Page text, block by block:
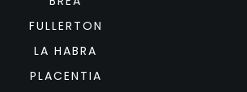
FULLERTON
LA HABRA
PLACENTIA